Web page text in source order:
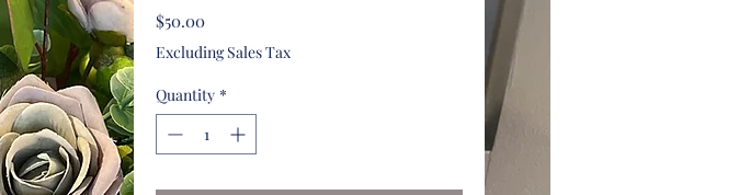
$50.00Price
Excluding Sales Tax
Quantity *